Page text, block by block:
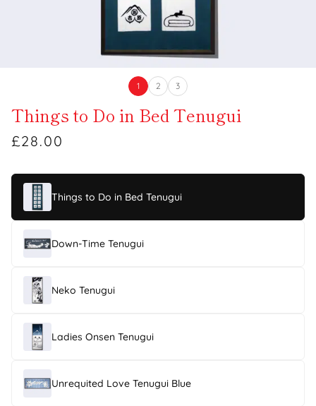
1 2 3
Things to Do in Bed Tenugui
£28.00
Things to Do in Bed Tenugui
Down-Time Tenugui
Neko Tenugui
Ladies Onsen Tenugui
Unrequited Love Tenugui Blue